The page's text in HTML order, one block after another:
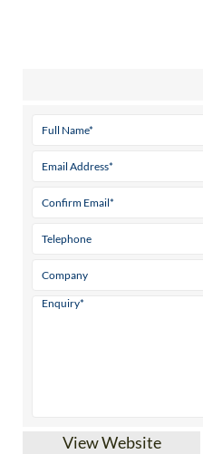
View Website